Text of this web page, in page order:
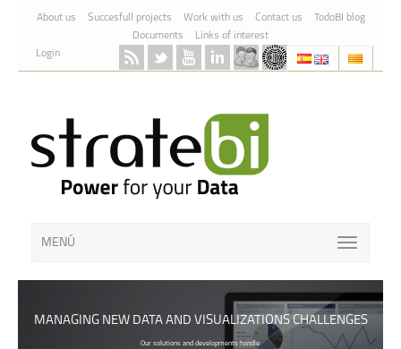
Skip to Content
About us Succesfull projects Work with us Contact us
TodoBI blog
Documents
Links of interest
Login
MENÚ
MANAGING NEW DATA AND VISUALIZATIONS CHALLENGES
Our solutions and developments handle